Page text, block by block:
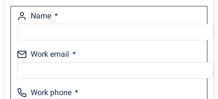
Name
Work email
Work phone